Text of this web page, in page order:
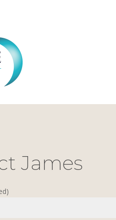
to search or ESC to close
James